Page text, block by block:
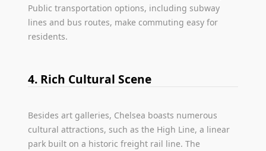
Public transportation options, including subway
lines and bus routes, make commuting easy for
residents.
4. Rich Cultural Scene
Besides art galleries, Chelsea boasts numerous
cultural attractions, such as the High Line, a linear
park built on a historic freight rail line. The